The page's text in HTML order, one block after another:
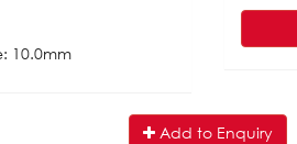
10.0mm
Add to Enquiry